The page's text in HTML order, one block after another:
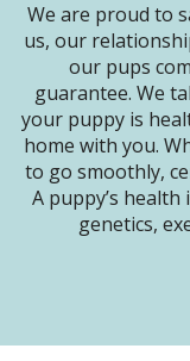
We are proud to
us, our
our pups
guarantee. We
your puppy is
home with you.
to go smoothly,
A puppy’s
genetics,